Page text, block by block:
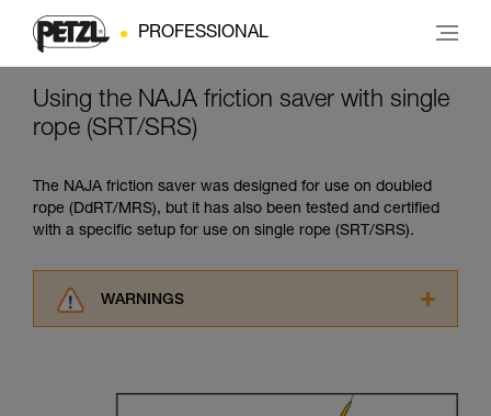
PROFESSIONAL
Using the NAJA friction saver with single
rope (SRT/SRS)
The NAJA friction saver was designed for use on doubled
rope (DdRT/MRS), but it has also been tested and certified
with a specific setup for use on single rope (SRT/SRS).
WARNINGS
understood the information in the Instructions